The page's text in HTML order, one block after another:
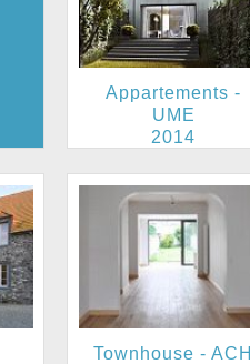
Appartements -
UME
2014
Townhouse - ACH